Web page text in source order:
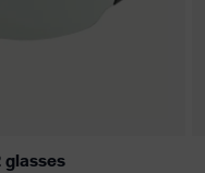
glasses